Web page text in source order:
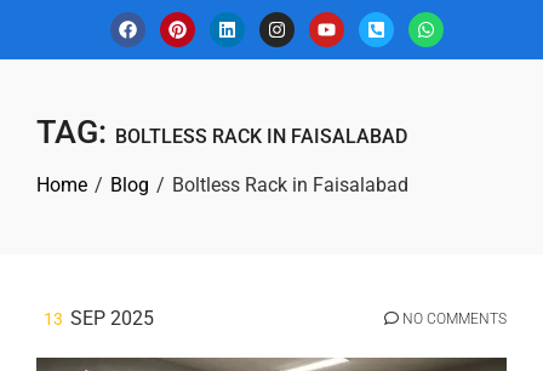
TAG: BOLTLESS RACK IN FAISALABAD
Home Blog Boltless Rack in Faisalabad
13 SEP 2025 NO COMMENTS